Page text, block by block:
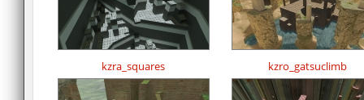
kzra_squares kzro_gatsuclimb